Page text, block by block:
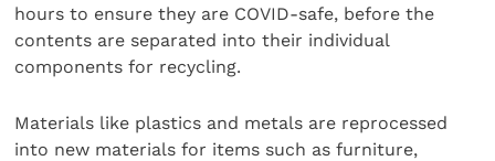
hours to ensure they are COVID-safe, before the
contents are separated into their individual
components for recycling.
Materials like plastics and metals are reprocessed
into new materials for items such as furniture,